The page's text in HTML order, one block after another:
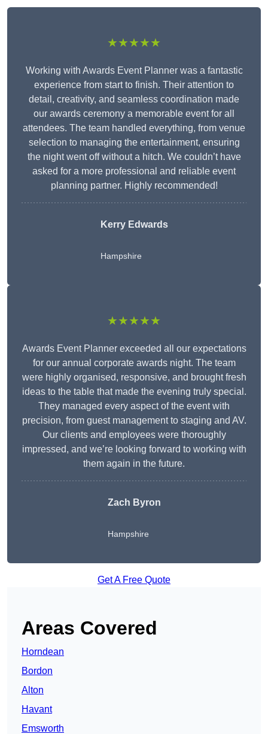
★★★★★
Working with Awards Event Planner was a fantastic
experience from start to finish. Their attention to
detail, creativity, and seamless coordination made
our awards ceremony a memorable event for all
attendees. The team handled everything, from venue
selection to managing the entertainment, ensuring
the night went off without a hitch. We couldn’t have
asked for a more professional and reliable event
planning partner. Highly recommended!
Kerry Edwards
Hampshire
★★★★★
Awards Event Planner exceeded all our expectations
for our annual corporate awards night. The team
were highly organised, responsive, and brought fresh
ideas to the table that made the evening truly special.
They managed every aspect of the event with
precision, from guest management to staging and AV.
Our clients and employees were thoroughly
impressed, and we’re looking forward to working with
them again in the future.
Zach Byron
Hampshire
Get A Free Quote
Areas Covered
Horndean
Bordon
Alton
Havant
Emsworth